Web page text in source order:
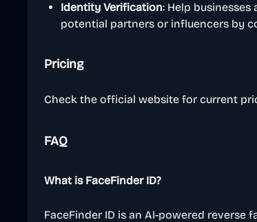
Identity Verification: Help
potential partners or influencers by
Pricing
Check the official website for current
FAQ
What is FaceFinder ID?
FaceFinder ID is an AI-powered reverse